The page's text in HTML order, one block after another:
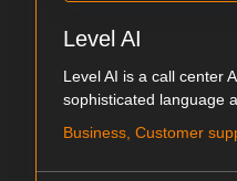
Level AI
Level AI is a call center
sophisticated language
Business, Customer